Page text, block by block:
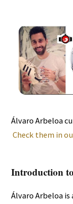
Álvaro Arbeloa
Check them in
Introduction
Álvaro Arbeloa